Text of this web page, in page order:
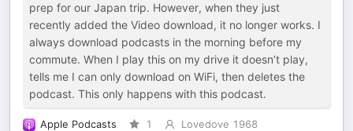
prep for our Japan trip. However, when they just
recently added the Video download, it no longer works. I
always download podcasts in the morning before my
commute. When I play this on my drive it doesn’t play,
tells me I can only download on WiFi, then deletes the
podcast. This only happens with this podcast.
Apple Podcasts 1
Lovedove 1968